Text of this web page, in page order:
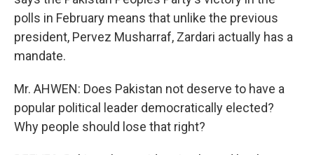
polls in February means that unlike the previous
president, Pervez Musharraf, Zardari actually has a
mandate.
Mr. AHWEN: Does Pakistan not deserve to have a
popular political leader democratically elected?
Why people should lose that right?